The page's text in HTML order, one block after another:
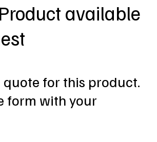
available
quote for this product.
form with your